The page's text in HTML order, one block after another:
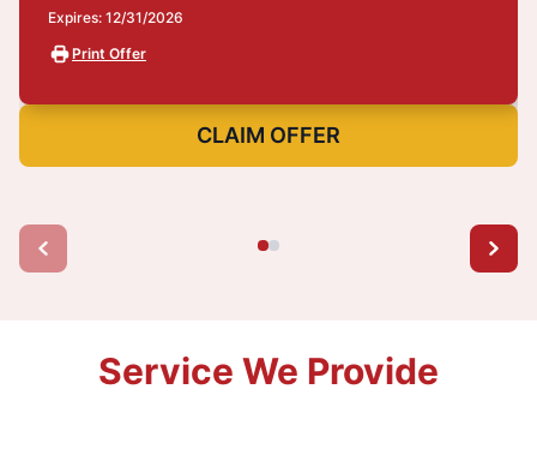
Expires: 12/31/2026
Print Offer
CLAIM OFFER
Service We Provide